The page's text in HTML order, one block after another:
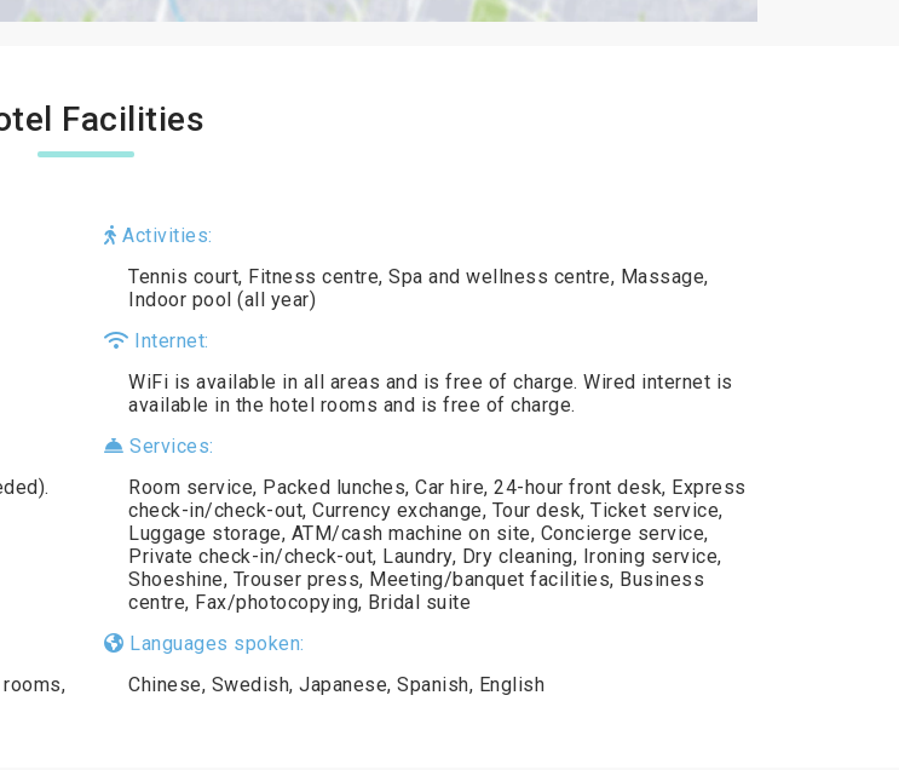
Facilities
Activities:
Tennis court, Fitness centre, Spa and wellness centre, Massage,
Indoor pool (all year)
Internet:
WiFi is available in all areas and is free of charge. Wired internet is
available in the hotel rooms and is free of charge.
Services:
Room service, Packed lunches, Car hire, 24-hour front desk, Express
check-in/check-out, Currency exchange, Tour desk, Ticket service,
Luggage storage, ATM/cash machine on site, Concierge service,
Private check-in/check-out, Laundry, Dry cleaning, Ironing service,
Shoeshine, Trouser press, Meeting/banquet facilities, Business
centre, Fax/photocopying, Bridal suite
Languages spoken:
Chinese, Swedish, Japanese, Spanish, English